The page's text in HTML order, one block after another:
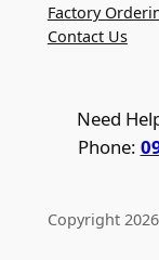
Factory
Contact Us
Need
Phone:
Copyright